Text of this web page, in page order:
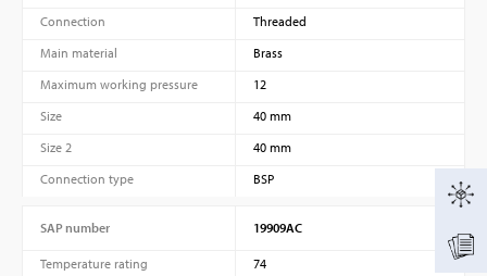
Connection
Threaded
Main material
Brass
Maximum working pressure
12
Size
40 mm
Size 2
40 mm
Connection type
BSP
SAP number 19909AC
Temperature rating
74